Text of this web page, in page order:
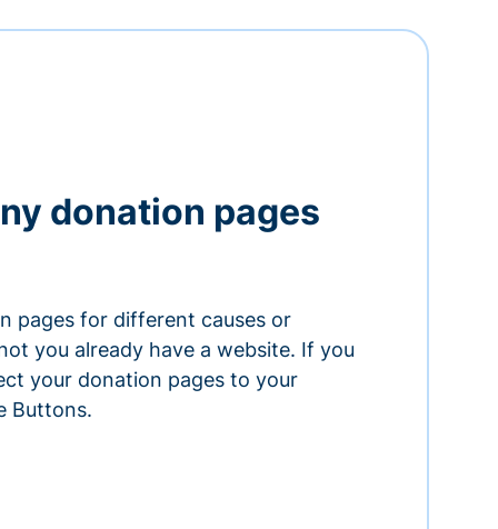
donation pages
pages for different causes or
you already have a website. If you
your donation pages to your
Buttons.